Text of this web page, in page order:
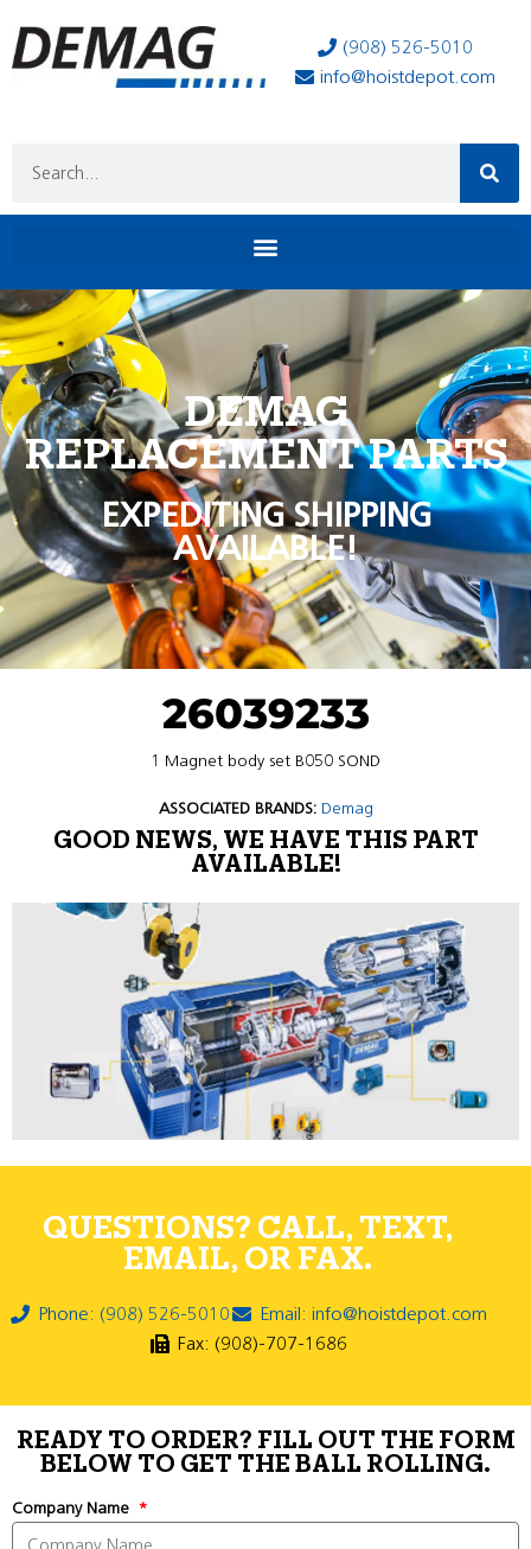
(908) 526-5010
info@hoistdepot.com
DEMAG
REPLACEMENT PARTS
EXPEDITING SHIPPING
AVAILABLE!
26039233
1 Magnet body set B050 SOND
ASSOCIATED BRANDS: Demag
GOOD NEWS, WE HAVE THIS PART
AVAILABLE!
QUESTIONS? CALL, TEXT,
EMAIL, OR FAX.
Phone: (908) 526-5010
Email: info@hoistdepot.com
Fax: (908)-707-1686
READY TO ORDER? FILL OUT THE FORM
BELOW TO GET THE BALL ROLLING.
Company Name